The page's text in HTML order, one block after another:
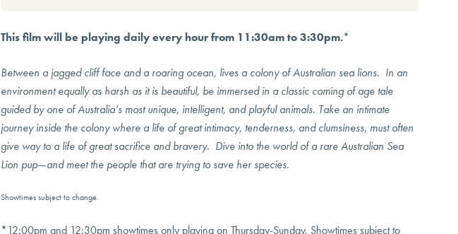
This film will be playing daily every hour from 11:30am to 3:30pm.*
Between a jagged cliff face and a roaring ocean, lives a colony of Australian sea lions. In an
environment equally as harsh as it is beautiful, be immersed in a classic coming of age tale
guided by one of Australia’s most unique, intelligent, and playful animals. Take an intimate
journey inside the colony where a life of great intimacy, tenderness, and clumsiness, must often
give way to a life of great sacrifice and bravery. Dive into the world of a rare Australian Sea
Lion pup—and meet the people that are trying to save her species.
Showtimes subject to change.
*12:00pm and 12:30pm showtimes only playing on Thursday-Sunday. Showtimes subject to